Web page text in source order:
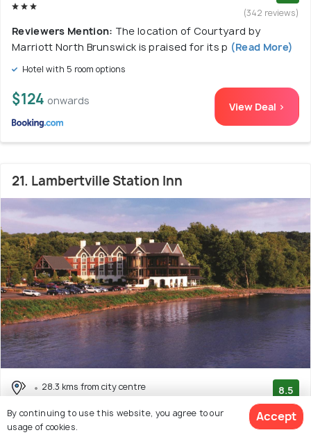
(342 reviews)
Reviewers Mention: The location of Courtyard by
Marriott North Brunswick is praised for its p (Read More)
Hotel with 5 room options
$124 onwards View Deal >
21. Lambertville Station Inn
28.3 kms from city centre 8.5
(110 reviews)
Facilities: Bar, Wifi, Concierge Service, Food
By continuing to use this website, you agree to our
usage of cookies.
Accept